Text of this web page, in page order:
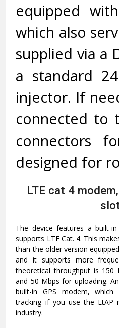
equipped
which also
supplied via a
a standard
injector. If
connected to
connectors
designed for
LTE cat 4
The device features a built-
supports LTE Cat. 4. This
than the older version
and it supports more
theoretical throughput is 150
and 50 Mbps for uploading.
built-in GPS modem,
tracking if you use the LtAP
industry.